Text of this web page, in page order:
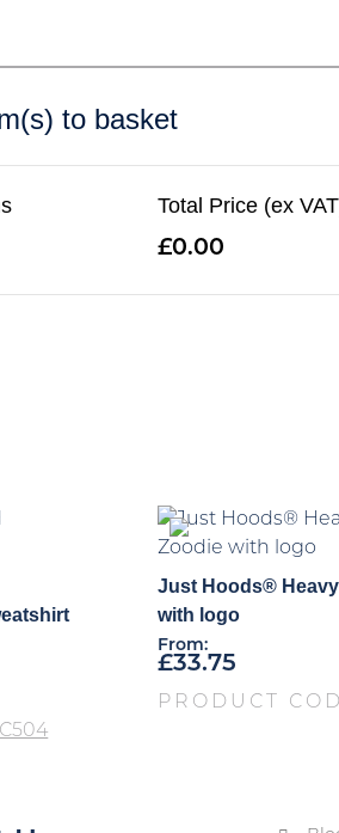
to basket
Total Price (ex
0.00
Just Hoods®
with logo
From:
£33.75
PRODUCT